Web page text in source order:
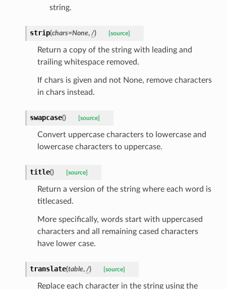
string.
strip(chars=None, /) [source]
Return a copy of the string with leading and
trailing whitespace removed.
If chars is given and not None, remove characters
in chars instead.
swapcase() [source]
Convert uppercase characters to lowercase and
lowercase characters to uppercase.
title() [source]
Return a version of the string where each word is
titlecased.
More specifically, words start with uppercased
characters and all remaining cased characters
have lower case.
translate(table, /) [source]
Replace each character in the string using the